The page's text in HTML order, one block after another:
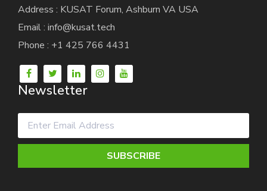
Address : KUSAT Forum, Ashburn VA USA
Email : info@kusat.tech
Phone : +1 425 766 4431
Newsletter
SUBSCRIBE